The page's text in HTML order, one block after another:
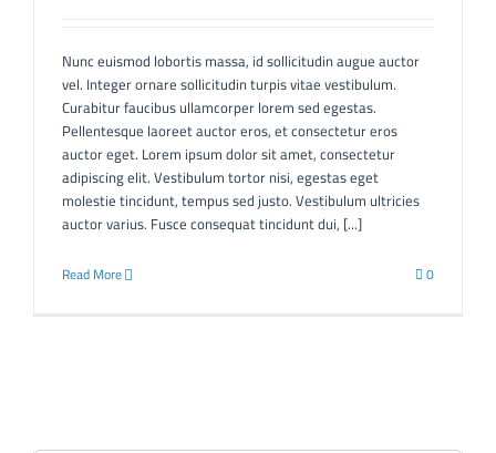
Nunc euismod lobortis massa, id sollicitudin augue auctor
vel. Integer ornare sollicitudin turpis vitae vestibulum.
Curabitur faucibus ullamcorper lorem sed egestas.
Pellentesque laoreet auctor eros, et consectetur eros
auctor eget. Lorem ipsum dolor sit amet, consectetur
adipiscing elit. Vestibulum tortor nisi, egestas eget
molestie tincidunt, tempus sed justo. Vestibulum ultricies
auctor varius. Fusce consequat tincidunt dui, [...]
Read More 0